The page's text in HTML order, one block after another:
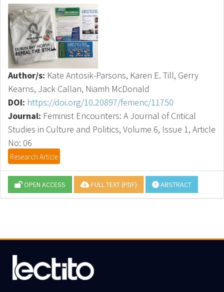
Author/s: Kate Antosik-Parsons, Karen E. Till, Gerry
Kearns, Jack Callan, Niamh McDonald
DOI: https://doi.org/10.20897/femenc/11750
Journal: Feminist Encounters: A Journal of Critical
Studies in Culture and Politics, Volume 6, Issue 1, Article
No: 06
Research Article
OPEN ACCESS FULL TEXT (PDF) ABSTRACT